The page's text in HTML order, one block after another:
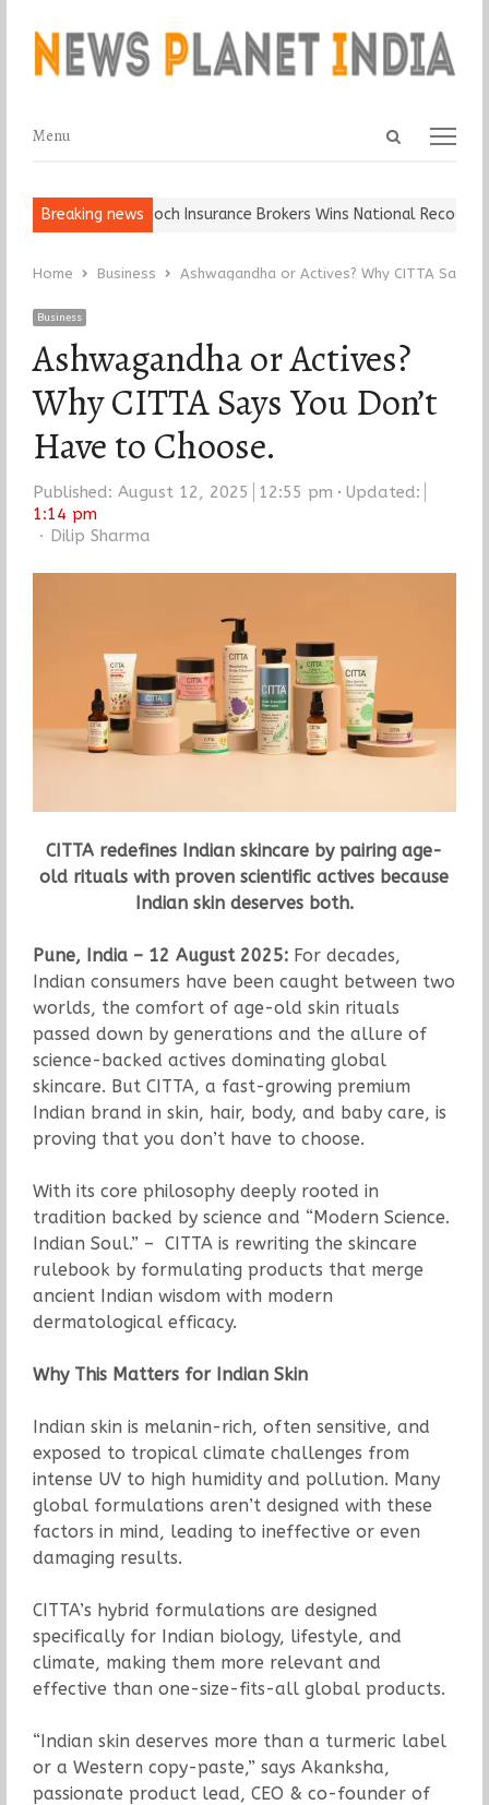
Open
Menu
Menu
Breaking news
Keep It… Epoch Insurance Brokers Wins National Recognition
Home Business Ashwagandha or Actives? Why CITTA Says
Business
Ashwagandha or Actives?
Why CITTA Says You Don’t
Have to Choose.
Published: August 12, 2025 12:55 pm
Updated:
1:14 pm
Author
Dilip Sharma
CITTA redefines Indian skincare by pairing age-
old rituals with proven scientific actives because
Indian skin deserves both.
Pune, India – 12 August 2025: For decades,
Indian consumers have been caught between two
worlds, the comfort of age-old skin rituals
passed down by generations and the allure of
science-backed actives dominating global
skincare. But CITTA, a fast-growing premium
Indian brand in skin, hair, body, and baby care, is
proving that you don’t have to choose.
With its core philosophy deeply rooted in
tradition backed by science and “Modern Science.
Indian Soul.” – CITTA is rewriting the skincare
rulebook by formulating products that merge
ancient Indian wisdom with modern
dermatological efficacy.
Why This Matters for Indian Skin
Indian skin is melanin-rich, often sensitive, and
exposed to tropical climate challenges from
intense UV to high humidity and pollution. Many
global formulations aren’t designed with these
factors in mind, leading to ineffective or even
damaging results.
CITTA’s hybrid formulations are designed
specifically for Indian biology, lifestyle, and
climate, making them more relevant and
effective than one-size-fits-all global products.
“Indian skin deserves more than a turmeric label
or a Western copy-paste,” says Akanksha,
passionate product lead, CEO & co-founder of